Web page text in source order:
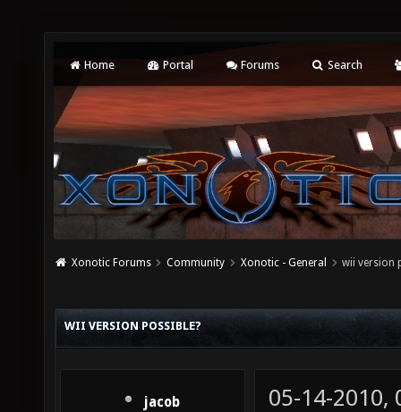
Home Portal Forums Search
Xonotic Forums Community Xonotic - General wii version
WII VERSION POSSIBLE?
jacob
05-14-2010,